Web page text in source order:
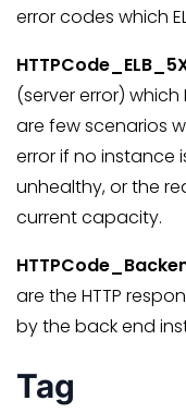
error codes which
(server error) which
are few scenarios
error if no instance
unhealthy, or the
current capacity.
are the HTTP
by the back end
Tag